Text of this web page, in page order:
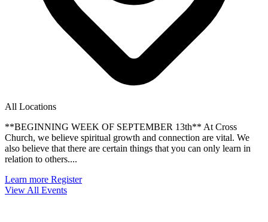
All Locations
**BEGINNING WEEK OF SEPTEMBER 13th** At Cross
Church, we believe spiritual growth and connection are vital. We
also believe that there are certain things that you can only learn in
relation to others....
Learn more Register
View All Events